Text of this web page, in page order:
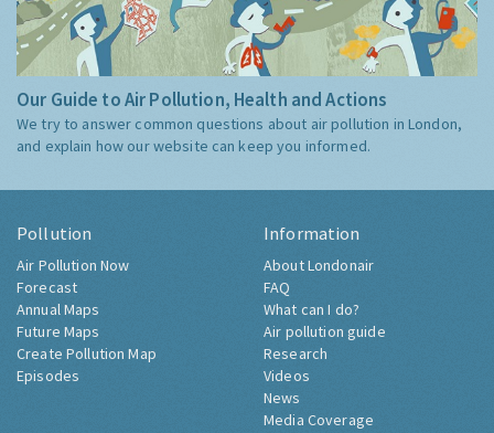
Our Guide to Air Pollution, Health and Actions
We try to answer common questions about air pollution in London,
and explain how our website can keep you informed.
Pollution
Air Pollution Now
Forecast
Annual Maps
Future Maps
Create Pollution Map
Episodes
Information
About Londonair
FAQ
What can I do?
Air pollution guide
Research
Videos
News
Media Coverage